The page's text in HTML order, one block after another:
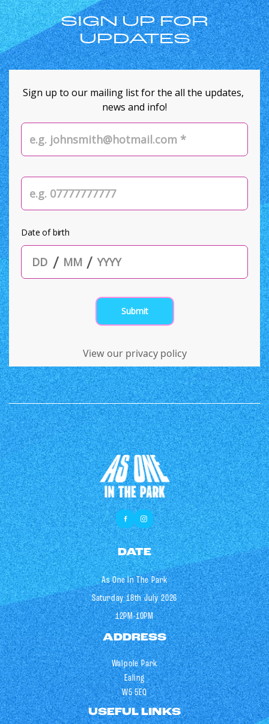
SIGN UP FOR
UPDATES
DATE
As One In The Park
Saturday 18th July 2026
12PM-10PM
ADDRESS
Walpole Park
Ealing
W5 5EQ
USEFUL LINKS